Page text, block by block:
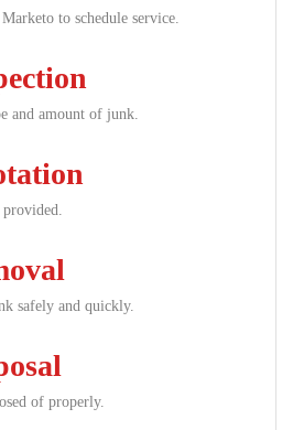
to schedule service.
and amount of junk.
provided.
safely and quickly.
of properly.